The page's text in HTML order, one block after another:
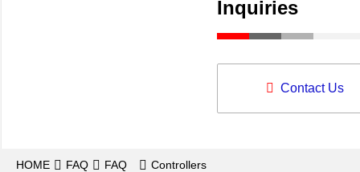
Inquiries
Contact Us
HOME FAQ FAQ
Controllers